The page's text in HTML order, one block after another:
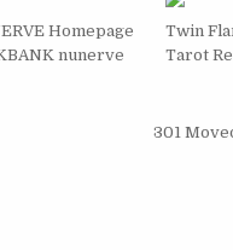
Homepage
nunerve
Twin
Tarot
301